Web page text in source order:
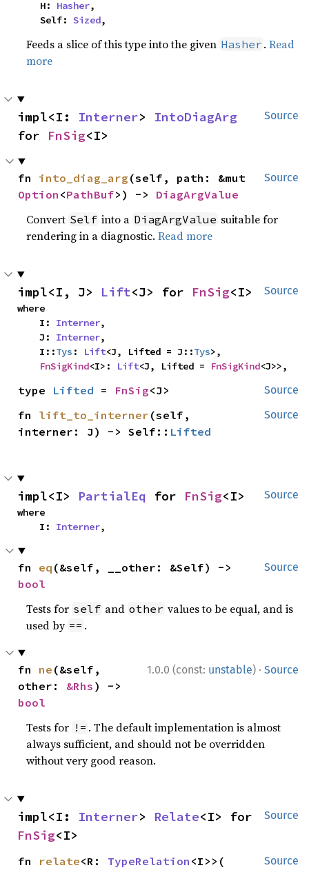
    H:
Hasher,
    Self:
Sized,
Feeds a slice of this type into the given Hasher .Read
more
Source
impl<I: Interner> IntoDiagArg
for FnSig<I>
Source
fn into_diag_arg
Option <PathBuf>) -> DiagArgValue
Convert Self into a DiagArgValue suitable for
rendering in a diagnostic.Read more
Source
impl<I, J> Lift<J> for FnSig<I>
where
    I:
Interner,
    J:
Interner,
    I::
Tys : Lift<J, Lifted = J::Tys>,
FnSigKind<I>: Lift<J, Lifted = FnSigKind<J>>,
Source
type Lifted = FnSig<J>
Source
fn lift_to_interner (self,
interner: J) -> Self:: Lifted
Source
impl<I> PartialEq for FnSig<I>
where
    I:
Interner,
Source
fn eq
bool
Tests for self and other values to be equal, and is
used by == .
1.0.0 (const: unstable) · Source
fn ne (&self,
other: &Rhs
bool
Tests for != . The default implementation is almost
always sufficient, and should not be overridden
without very good reason.
Source
impl<I: Interner> Relate
FnSig<I>
Source
fn relate<R: TypeRelation <I>>(